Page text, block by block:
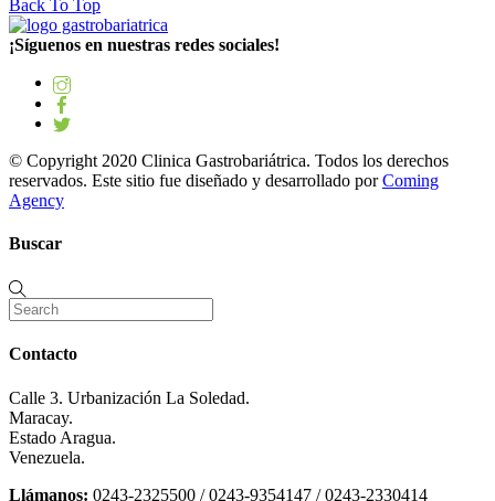
Back To Top
¡Síguenos en nuestras redes sociales!
© Copyright 2020 Clinica Gastrobariátrica. Todos los derechos
reservados. Este sitio fue diseñado y desarrollado porComing
Agency
Buscar
Contacto
Calle 3. Urbanización La Soledad.
Maracay.
Estado Aragua.
Venezuela.
Llámanos: 0243-2325500 / 0243-9354147 / 0243-2330414